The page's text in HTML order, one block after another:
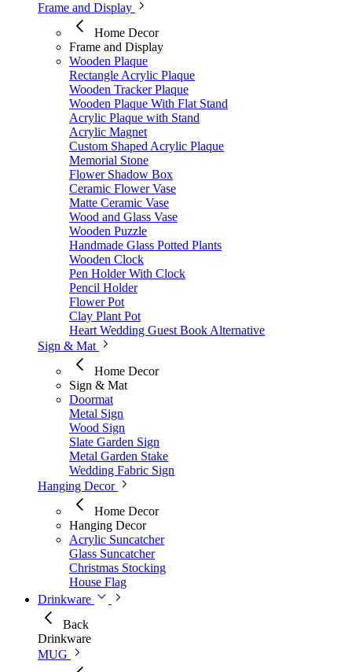
Frame and Display
Home Decor
Frame and Display
Wooden Plaque
Rectangle Acrylic Plaque
Wooden Tracker Plaque
Wooden Plaque With Flat Stand
Acrylic Plaque with Stand
Acrylic Magnet
Custom Shaped Acrylic Plaque
Memorial Stone
Flower Shadow Box
Ceramic Flower Vase
Matte Ceramic Vase​
Wood and Glass Vase
Wooden Puzzle
Handmade Glass Potted Plants
Wooden Clock
Pen Holder With Clock
Pencil Holder
Flower Pot
Clay Plant Pot
Heart Wedding Guest Book Alternative
Sign & Mat
Home Decor
Sign & Mat
Doormat
Metal Sign
Wood Sign
Slate Garden Sign
Metal Garden Stake
Wedding Fabric Sign
Hanging Decor
Home Decor
Hanging Decor
Acrylic Suncatcher
Glass Suncatcher
Christmas Stocking
House Flag
Drinkware
Back
Drinkware
MUG